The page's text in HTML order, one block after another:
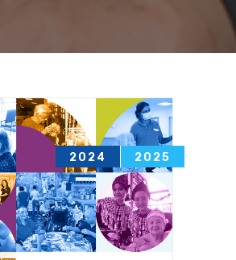
2024 2025
2013 2014